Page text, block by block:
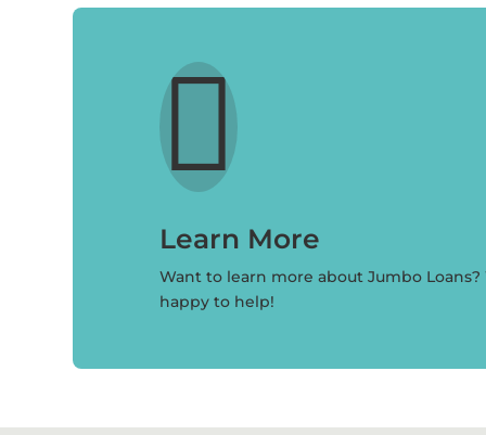

Learn More
Want to learn more about Jumbo Loans?
happy to help!